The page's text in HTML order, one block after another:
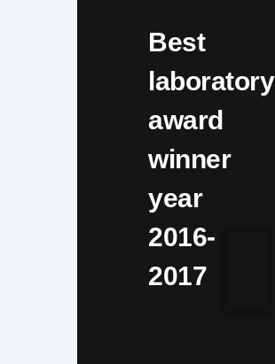
Best
laboratory
award
winner
year
2016-
2017